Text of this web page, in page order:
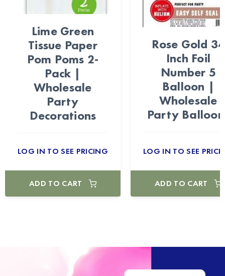
Lime Green
Tissue Paper
Pom Poms 2-
Pack |
Wholesale
Party
Decorations
LOG IN TO SEE PRICING
ADD TO CART
Rose Gold 34
Inch Foil
Number 5
Balloon |
Wholesale
Party
LOG IN TO SEE
ADD TO CART